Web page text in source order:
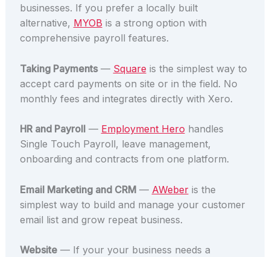
businesses. If you prefer a locally built
alternative, MYOB is a strong option with
comprehensive payroll features.
Taking Payments— Square is the simplest way to
accept card payments on site or in the field. No
monthly fees and integrates directly with Xero.
HR and Payroll — Employment Hero handles
Single Touch Payroll, leave management,
onboarding and contracts from one platform.
Email Marketing and CRM— AWeberis the
simplest way to build and manage your customer
email list and grow repeat business.
Website— If your your business needs a